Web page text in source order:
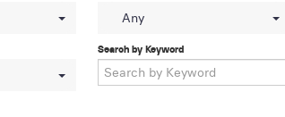
Any
Search by Keyword